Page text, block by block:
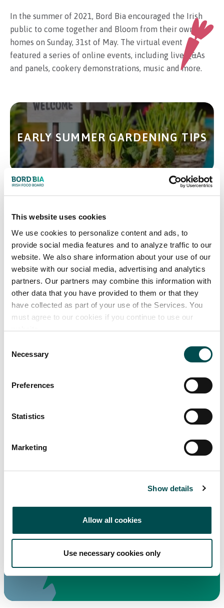
This website uses cookies
We use cookies to personalize content and ads, to
provide social media features and to analyze traffic to our
website. We also share information about your use of our
website with our social media, advertising and analytics
partners. Our partners may combine this information with
other data that you have provided to them or that they
have collected as part of your use of the Services. You
must agree to our cookies if you continue to use our
website.
Selection
Necessary
Preferences
Statistics
Marketing
Show details
Allow all cookies
Use necessary cookies only
In the summer of 2021, Bord Bia encouraged the Irish
public to come together and Bloom from their own
homes on Sunday, 31st of May. The virtual event
featured a series of online events, including live Q&As
and panels, cookery demonstrations, music and more.
EARLY SUMMER GARDENING TIPS
DESIGN YOUR PERFECT SPACE
FOOD MARKET OFFERS
Bloom at Home -
View all videos from Bloom at Home on our YouTube
channel.
Visit YouTube